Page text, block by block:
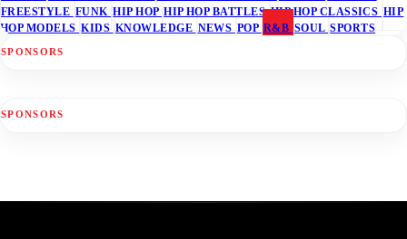
FREESTYLE FUNK HIP HOP HIP HOP BATTLESHIP HOP CLASSICS HIP
HOP MODELS KIDS KNOWLEDGE NEWS POP R&B SOUL SPORTS
SPONSORS
SPONSORS